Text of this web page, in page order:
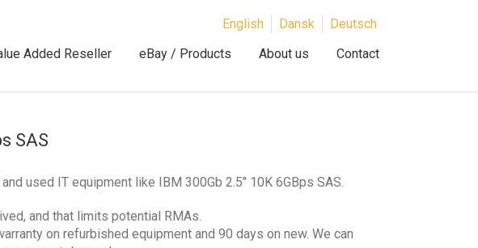
Added Reseller eBay / Products About us Contact
English Dansk Deutsch
SAS
used IT equipment like IBM 300Gb 2.5″ 10K 6GBps SAS.
and that limits potential RMAs.
on refurbished equipment and 90 days on new. We can